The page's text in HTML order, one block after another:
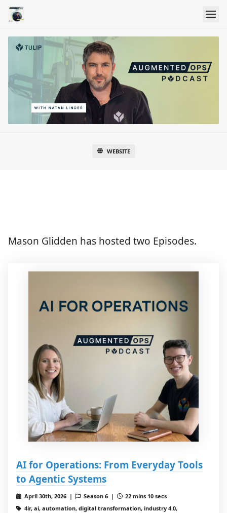
WEBSITE
Mason Glidden has hosted two Episodes.
AI for Operations: From Everyday Tools
to Agentic Systems
April 30th, 2026 | Season 6 |
22 mins 10 secs
4ir, ai, automation, digital transformation, industry 4.0,